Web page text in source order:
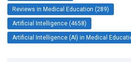
Reviews in Medical Education (289)
Artificial Intelligence (4658)
Artificial Intelligence (AI) in Medical